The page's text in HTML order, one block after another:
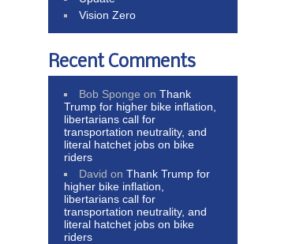
Vision Zero
Recent Comments
Bob Sponge onThank
Trump for higher bike inflation,
libertarians call for
transportation neutrality, and
literal hatchet jobs on bike
riders
David onThank Trump for
higher bike inflation,
libertarians call for
transportation neutrality, and
literal hatchet jobs on bike
riders